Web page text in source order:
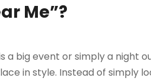
Me”?
a big event or simply a night
in style. Instead of simply